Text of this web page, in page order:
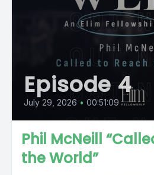
Episode 4
July 29, 2026 • 00:51:09
Phil McNeill
the World”